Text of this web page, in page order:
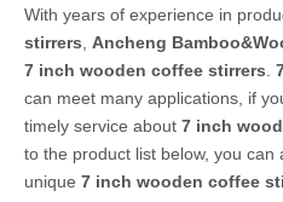
With years of experience in
stirrers
Ancheng
7 inch wooden coffee stirrers
can meet many applications, if
timely service about 7 inch
to the product list below, you can
unique 7 inch wooden coffee